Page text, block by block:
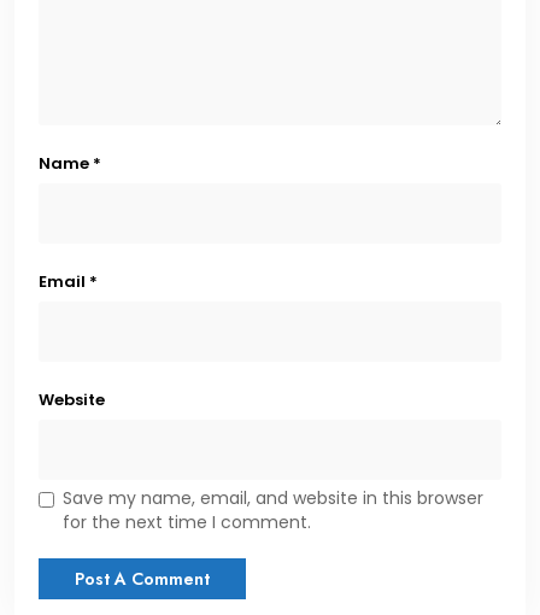
Name *
Email *
Website
Save my name, email, and website in this browser
for the next time I comment.